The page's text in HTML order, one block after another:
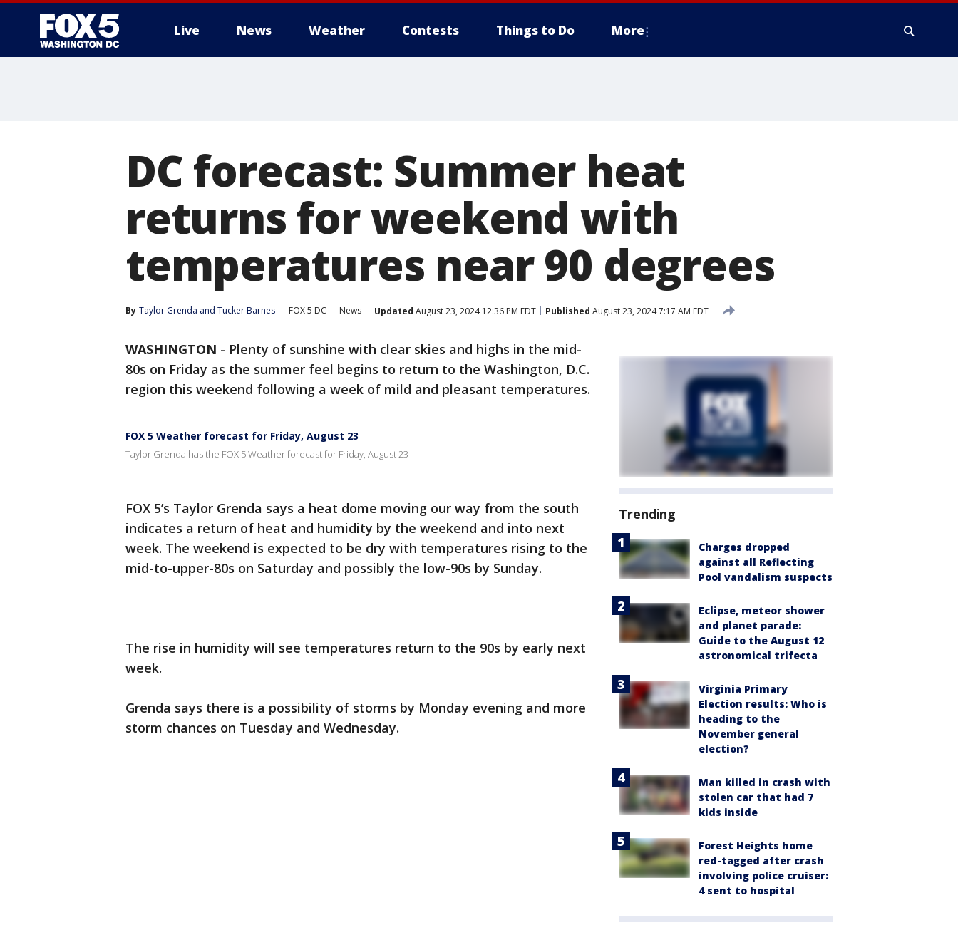
Live News Weather Contests Things to Do More
DC forecast: Summer heat
returns for weekend with
temperatures near 90 degrees
By Taylor Grenda and Tucker Barnes FOX 5 DC News Updated August 23, 2024 12:36 PM EDT Published August 23, 2024 7:17 AM EDT
WASHINGTON - Plenty of sunshine with clear skies and highs in the mid-
80s on Friday as the summer feel begins to return to the Washington, D.C.
region this weekend following a week of mild and pleasant temperatures.
FOX 5 Weather forecast for Friday, August 23
Taylor Grenda has the FOX 5 Weather forecast for Friday, August 23
FOX 5’s Taylor Grenda says a heat dome moving our way from the south
indicates a return of heat and humidity by the weekend and into next
week. The weekend is expected to be dry with temperatures rising to the
mid-to-upper-80s on Saturday and possibly the low-90s by Sunday.
The rise in humidity will see temperatures return to the 90s by early next
week.
Grenda says there is a possibility of storms by Monday evening and more
storm chances on Tuesday and Wednesday.
Trending
Charges dropped
against all Reflecting
Pool vandalism suspects
Eclipse, meteor shower
and planet parade:
Guide to the August 12
astronomical trifecta
Virginia Primary
Election results: Who is
heading to the
November general
election?
Man killed in crash with
stolen car that had 7
kids inside
Forest Heights home
red-tagged after crash
involving police cruiser:
4 sent to hospital